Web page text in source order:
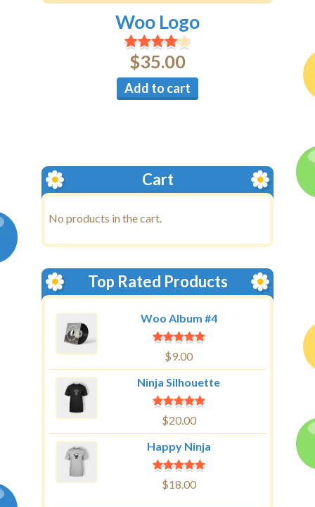
Woo Logo
$35.00
Add to cart
Cart
No products in the cart.
Top Rated Products
Woo Album #4
$9.00
Ninja Silhouette
$20.00
Happy Ninja
$18.00